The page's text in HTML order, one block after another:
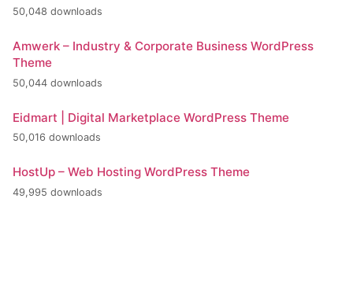
50,048 downloads
Amwerk – Industry & Corporate Business WordPress
Theme
50,044 downloads
Eidmart | Digital Marketplace WordPress Theme
50,016 downloads
HostUp – Web Hosting WordPress Theme
49,995 downloads